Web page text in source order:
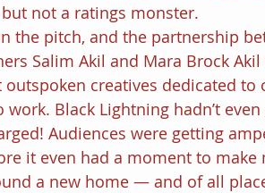
not a ratings monster.
the pitch, and the partnership
Salim Akil and Mara Brock
creatives dedicated
Black Lightning hadn’t
Audiences were getting
it even had a moment to
a new home — and of all